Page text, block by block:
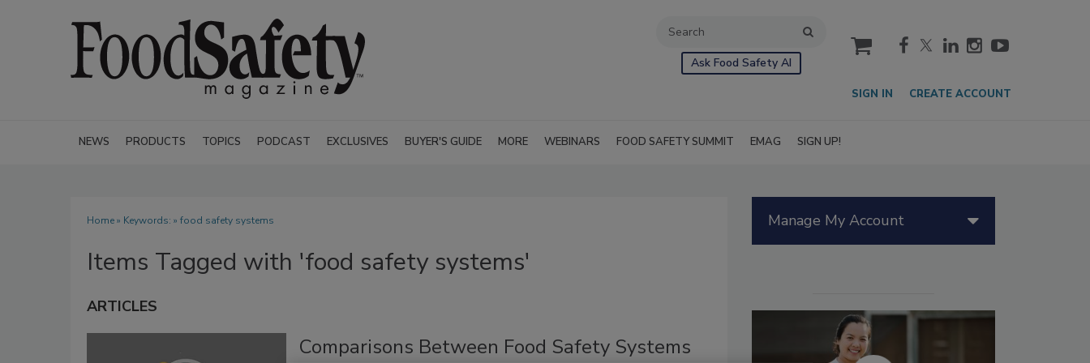
Ask Food Safety AI
cart
SIGN IN CREATE ACCOUNT
NEWS PRODUCTS TOPICS PODCAST EXCLUSIVES BUYER'S GUIDE MORE WEBINARS FOOD SAFETY SUMMIT EMAG SIGN UP!
Home» Keywords: » food safety systems
Items Tagged with 'food safety systems'
ARTICLES
Comparisons Between Food Safety Systems
Manage My Account